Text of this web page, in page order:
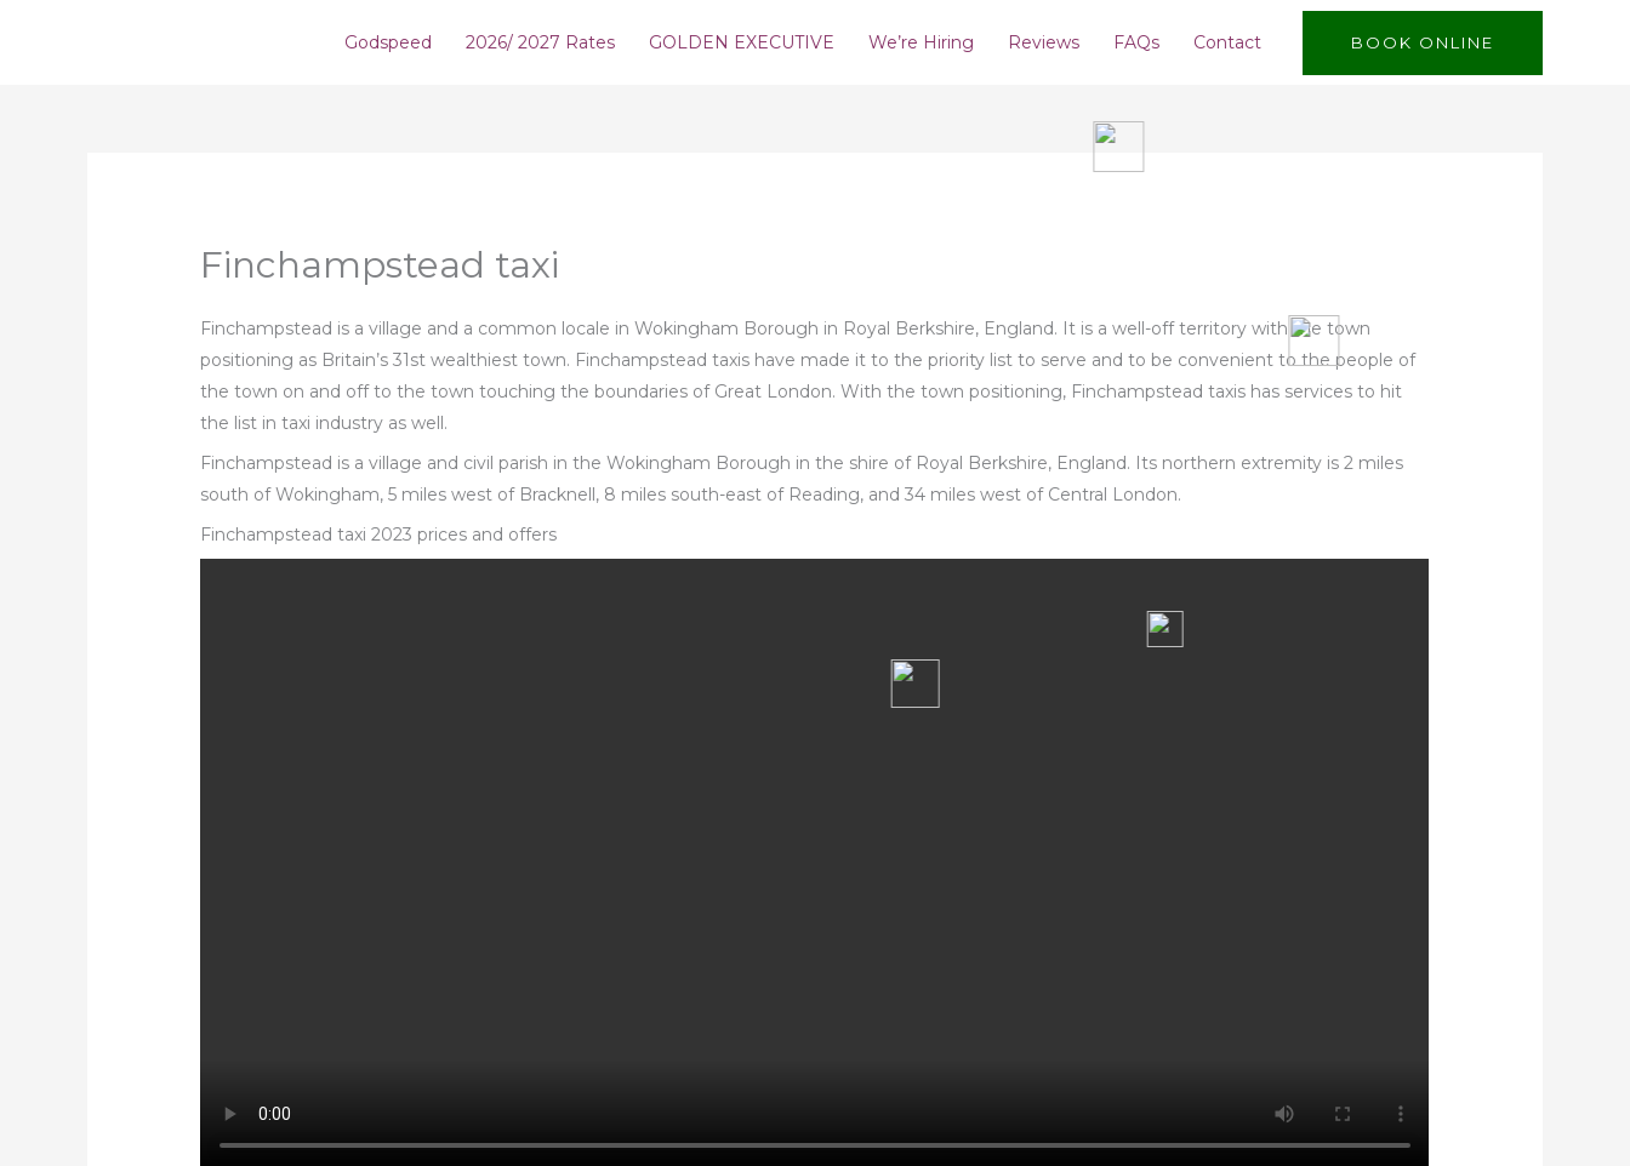
Godspeed 2026/ 2027 Rates GOLDEN EXECUTIVE We’re Hiring Reviews FAQs Contact BOOK ONLINE
Finchampstead taxi
Finchampstead is a village and a common locale in Wokingham Borough in Royal Berkshire, England. It is a well-off territory with the town
positioning as Britain’s 31st wealthiest town. Finchampstead taxis have made it to the priority list to serve and to be convenient to the people of
the town on and off to the town touching the boundaries of Great London. With the town positioning, Finchampstead taxis has services to hit
the list in taxi industry as well.
Finchampstead is a village and civil parish in the Wokingham Borough in the shire of Royal Berkshire, England. Its northern extremity is 2 miles
south of Wokingham, 5 miles west of Bracknell, 8 miles south-east of Reading, and 34 miles west of Central London.
Finchampstead taxi 2023 prices and offers